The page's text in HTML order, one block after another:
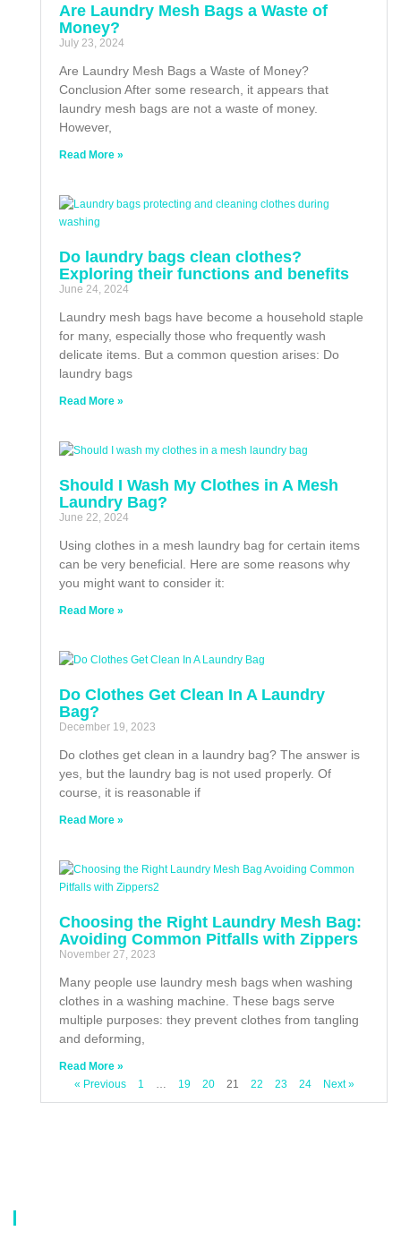
Are Laundry Mesh Bags a Waste of
Money?
July 23, 2024
Are Laundry Mesh Bags a Waste of Money?
Conclusion After some research, it appears that
laundry mesh bags are not a waste of money.
However,
Read More »
Do laundry bags clean clothes?
Exploring their functions and benefits
June 24, 2024
Laundry mesh bags have become a household staple
for many, especially those who frequently wash
delicate items. But a common question arises: Do
laundry bags
Read More »
Should I Wash My Clothes in A Mesh
Laundry Bag?
June 22, 2024
Using clothes in a mesh laundry bag for certain items
can be very beneficial. Here are some reasons why
you might want to consider it:
Read More »
Do Clothes Get Clean In A Laundry
Bag?
December 19, 2023
Do clothes get clean in a laundry bag? The answer is
yes, but the laundry bag is not used properly. Of
course, it is reasonable if
Read More »
Choosing the Right Laundry Mesh Bag:
Avoiding Common Pitfalls with Zippers
November 27, 2023
Many people use laundry mesh bags when washing
clothes in a washing machine. These bags serve
multiple purposes: they prevent clothes from tangling
and deforming,
Read More »
« Previous
1 19 20 21 22 23 24 Next »